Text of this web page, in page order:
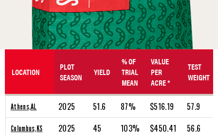
LOCATION
PLOT
SEASON
YIELD
% OF
TRIAL
MEAN
VALUE
PER
ACRE *
TEST
WEIGHT
Athens,AL 2025 51.6 87% $516.19 57.9
Columbus,KS 2025 45 103% $450.41 56.6